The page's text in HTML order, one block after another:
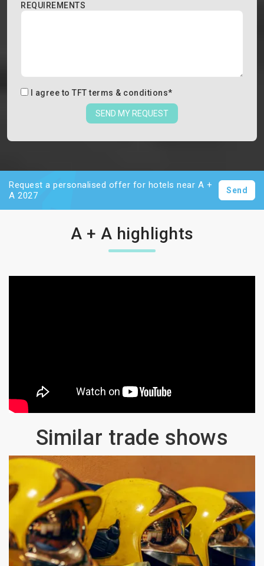
REQUIREMENTS
I agree to TFT terms & conditions*
SEND MY REQUEST
Request a personalised offer for hotels near A +
A 2027
Send
A + A highlights
Similar trade shows